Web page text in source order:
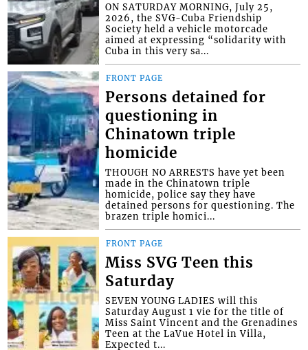
ON SATURDAY MORNING, July 25,
2026, the SVG-Cuba Friendship
Society held a vehicle motorcade
aimed at expressing “solidarity with
Cuba in this very sa...
FRONT PAGE
Persons detained for
questioning in
Chinatown triple
homicide
THOUGH NO ARRESTS have yet been
made in the Chinatown triple
homicide, police say they have
detained persons for questioning. The
brazen triple homici...
FRONT PAGE
Miss SVG Teen this
Saturday
SEVEN YOUNG LADIES will this
Saturday August 1 vie for the title of
Miss Saint Vincent and the Grenadines
Teen at the LaVue Hotel in Villa,
Expected t...